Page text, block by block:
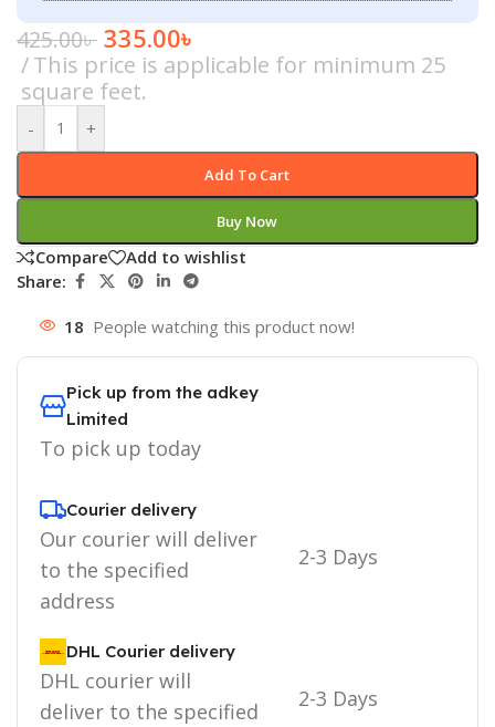
425.00৳ 335.00৳
This price is applicable for minimum 25
square feet.
- +
Add To Cart
Buy Now
Compare
Add to wishlist
Share:
18 People watching this product now!
Pick up from the adkey
Limited
To pick up today
Courier delivery
Our courier will deliver
to the specified
address
2-3 Days
DHL Courier delivery
DHL courier will
deliver to the specified
2-3 Days